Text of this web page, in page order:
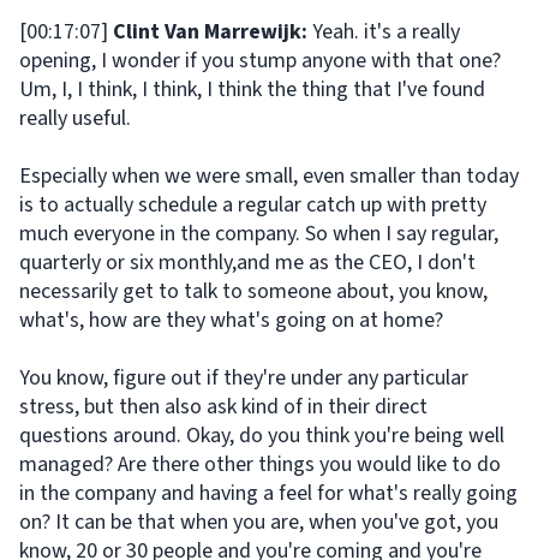
[00:17:07] Clint Van Marrewijk: Yeah. it's a really
opening, I wonder if you stump anyone with that one?
Um, I, I think, I think, I think the thing that I've found
really useful.
Especially when we were small, even smaller than today
is to actually schedule a regular catch up with pretty
much everyone in the company. So when I say regular,
quarterly or six monthly,and me as the CEO, I don't
necessarily get to talk to someone about, you know,
what's, how are they what's going on at home?
You know, figure out if they're under any particular
stress, but then also ask kind of in their direct
questions around. Okay, do you think you're being well
managed? Are there other things you would like to do
in the company and having a feel for what's really going
on? It can be that when you are, when you've got, you
know, 20 or 30 people and you're coming and you're